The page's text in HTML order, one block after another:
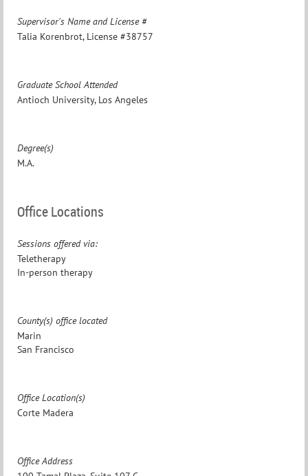
Supervisor's Name and License #
Talia Korenbrot, License #38757
Graduate School Attended
Antioch University, Los Angeles
Degree(s)
M.A.
Office Locations
Sessions offered via:
Teletherapy
In-person therapy
County(s) office located
Marin
San Francisco
Office Location(s)
Corte Madera
Office Address